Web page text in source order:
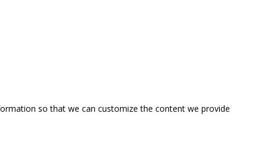
so that we can customize the content we provide